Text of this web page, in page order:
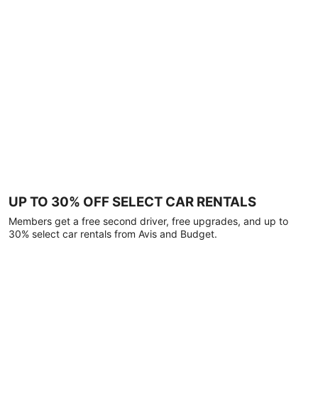
UP TO 30% OFF SELECT CAR RENTALS
Members get a free second driver, free upgrades, and up to
30% select car rentals from Avis and Budget.